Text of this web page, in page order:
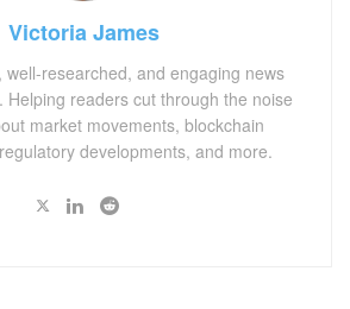
Victoria James
well-researched, and engaging news
Helping readers cut through the noise
market movements, blockchain
developments, and more.